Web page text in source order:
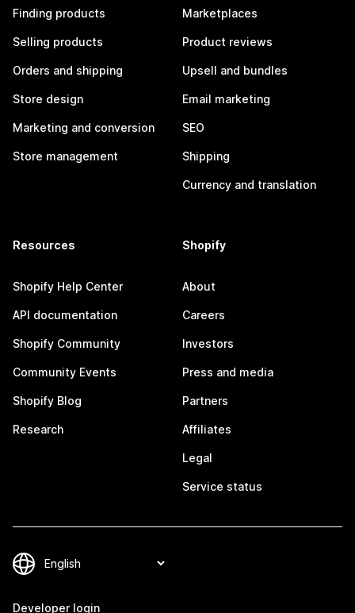
Finding products
Selling products
Orders and shipping
Store design
Marketing and conversion
Store management
Marketplaces
Product reviews
Upsell and bundles
Email marketing
SEO
Shipping
Currency and translation
Resources
Shopify Help Center
API documentation
Shopify Community
Community Events
Shopify Blog
Research
Shopify
About
Careers
Investors
Press and media
Partners
Affiliates
Legal
Service status
Developer login